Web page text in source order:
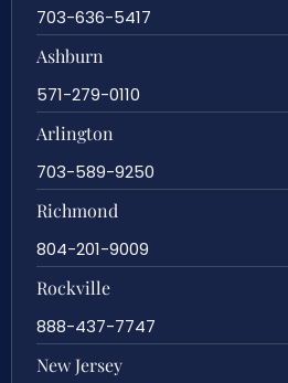
703-636-5417
Ashburn
571-279-0110
Arlington
703-589-9250
Richmond
804-201-9009
Rockville
888-437-7747
New Jersey